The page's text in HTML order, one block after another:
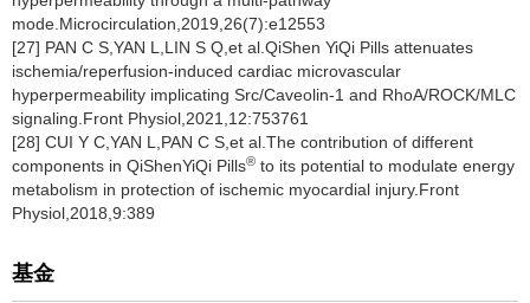
mode.Microcirculation,2019,26(7):e12553
[27] PAN C S,YAN L,LIN S Q,et al.QiShen YiQi Pills attenuates
ischemia/reperfusion-induced cardiac microvascular
hyperpermeability implicating Src/Caveolin-1 and RhoA/ROCK/MLC
signaling.Front Physiol,2021,12:753761
[28] CUI Y C,YAN L,PAN C S,et al.The contribution of different
components in QiShenYiQi Pills® to its potential to modulate energy
metabolism in protection of ischemic myocardial injury.Front
Physiol,2018,9:389
基金